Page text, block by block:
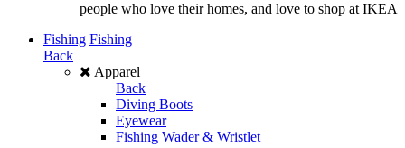
people who love their homes, and love to shop at IKEA
Fishing Fishing
Back
Apparel
Back
Diving Boots
Eyewear
Fishing Wader & Wristlet